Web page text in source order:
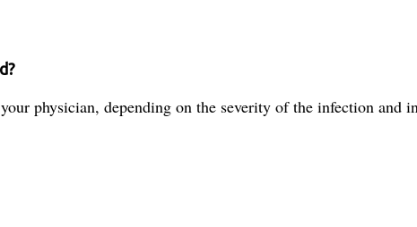
physician, depending on the severity of the infection and